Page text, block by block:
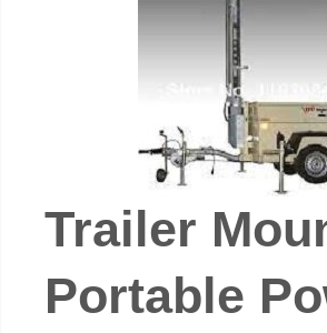
Trailer
Portable